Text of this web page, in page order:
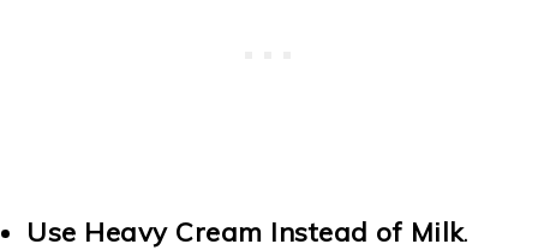
Use Heavy Cream Instead of Milk.